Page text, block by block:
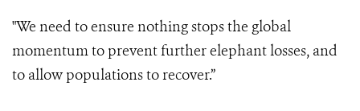
"We need to ensure nothing stops the global
momentum to prevent further elephant losses, and
to allow populations to recover.”